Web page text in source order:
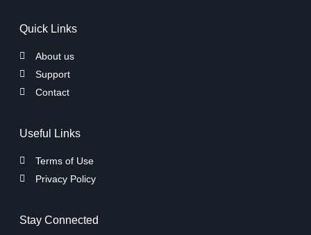
Quick Links
About us
Support
Contact
Useful Links
Terms of Use
Privacy Policy
Stay Connected